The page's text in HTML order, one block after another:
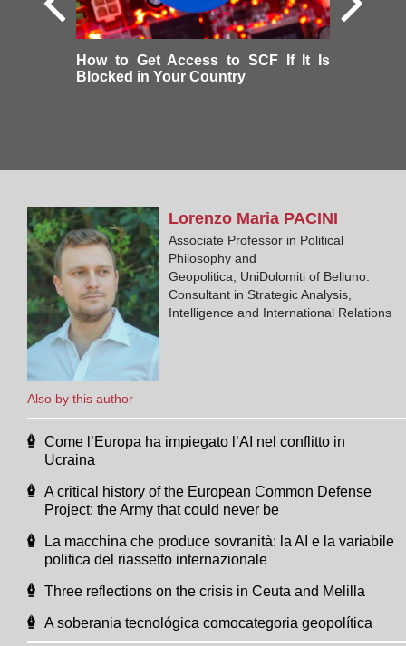
How to Get Access to SCF If It Is
Blocked in Your Country
Also by this author
Lorenzo Maria PACINI
Associate Professor in Political
Philosophy and
Geopolitica, UniDolomiti of Belluno.
Consultant in Strategic Analysis,
Intelligence and International Relations
Come l’Europa ha impiegato l’AI nel conflitto in
Ucraina
A critical history of the European Common Defense
Project: the Army that could never be
La macchina che produce sovranità: la AI e la variabile
politica del riassetto internazionale
Three reflections on the crisis in Ceuta and Melilla
A soberania tecnológica comocategoria geopolítica